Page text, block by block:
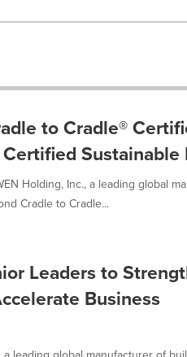
to Cradle®
Sustainable
Holding, Inc., a leading global
Cradle to Cradle...
Leaders to
Business